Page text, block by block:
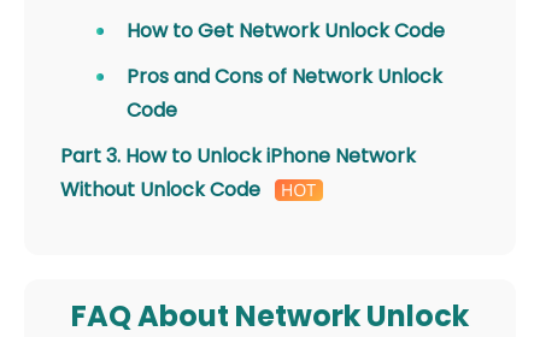
How to Get Network Unlock Code
Pros and Cons of Network Unlock
Code
Part 3. How to Unlock iPhone Network
Without Unlock Code
FAQ About Network Unlock